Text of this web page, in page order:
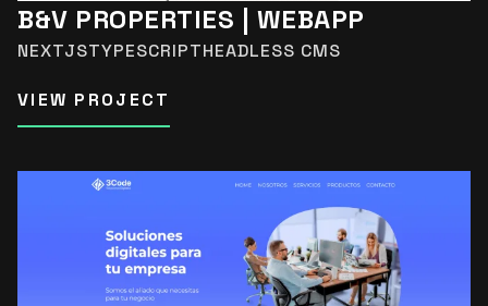
B&V PROPERTIES | WEBAPP
NEXTJSTYPESCRIPTHEADLESS CMS
VIEW PROJECT